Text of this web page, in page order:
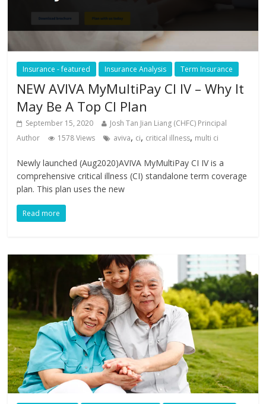
Insurance - featured Insurance Analysis Term Insurance
NEW AVIVA MyMultiPay CI IV – Why It
May Be A Top CI Plan
September 15, 2020
Josh Tan Jian Liang (CHFC) Principal
Author
1578 Views aviva, ci, critical illness, multi ci
Newly launched (Aug2020)AVIVA MyMultiPay CI IV is a
comprehensive critical illness (CI) standalone term coverage
plan. This plan uses the new
Read more